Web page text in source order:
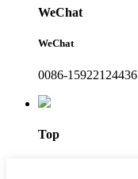
WeChat
WeChat
0086-15922124436
Top